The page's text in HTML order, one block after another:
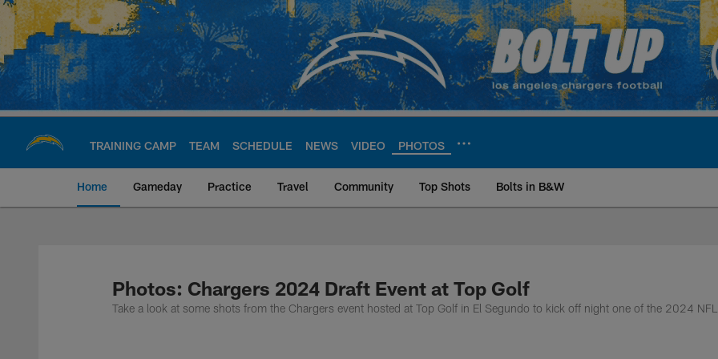
Skip
main
content
TRAINING CAMP TEAM SCHEDULE NEWS VIDEO PHOTOS
Home Gameday Practice Travel Community Top Shots Bolts in B&W
Chargers Official Site | Los Angeles
Photos: Chargers 2024 Draft Event at Top Golf
Take a look at some shots from the Chargers event hosted at Top Golf in El Segundo to kick off night one of the 2024